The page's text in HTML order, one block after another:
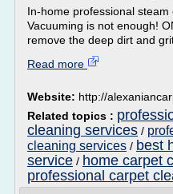
In-home professional steam
Vacuuming is not enough!
remove the deep dirt and
Read more
Website: http://
Related topics :
cleaning services /
cleaning services / best
service / home carpet
professional carpet